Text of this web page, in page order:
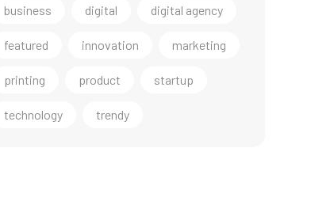
business digital digital agency
featured innovation marketing
printing product startup
technology trendy